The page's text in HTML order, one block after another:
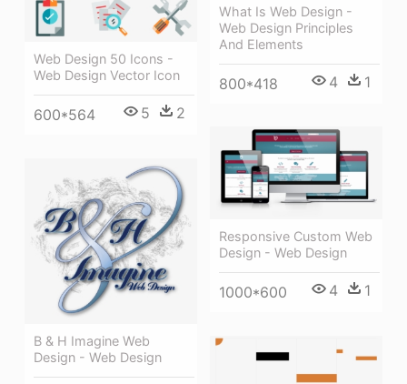
Web Design 50 Icons -
Web Design Vector Icon
600*564 5 2
What Is Web Design -
Web Design Principles
And Elements
800*418 4 1
Responsive Custom Web
Design - Web Design
1000*600 4 1
B & H Imagine Web
Design - Web Design